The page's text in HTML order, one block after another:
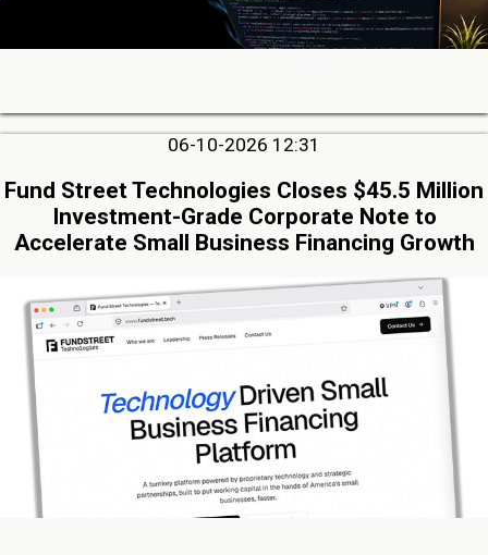
06-10-2026 12:31
Fund Street Technologies Closes $45.5 Million
Investment-Grade Corporate Note to
Accelerate Small Business Financing Growth